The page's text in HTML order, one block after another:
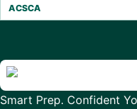
ACSCA
Smart Prep. Confident